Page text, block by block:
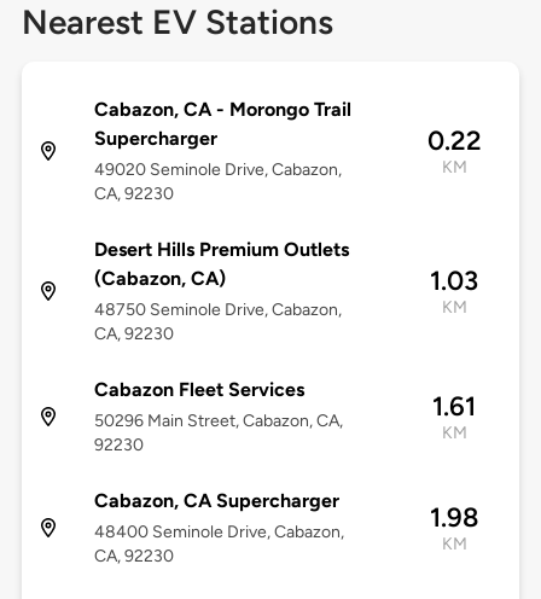
Nearest EV Stations
Cabazon, CA - Morongo Trail
Supercharger
49020 Seminole Drive, Cabazon,
CA, 92230
0.22
KM
Desert Hills Premium Outlets
(Cabazon, CA)
48750 Seminole Drive, Cabazon,
CA, 92230
1.03
KM
Cabazon Fleet Services
50296 Main Street, Cabazon, CA,
92230
1.61
KM
Cabazon, CA Supercharger
48400 Seminole Drive, Cabazon,
CA, 92230
1.98
KM